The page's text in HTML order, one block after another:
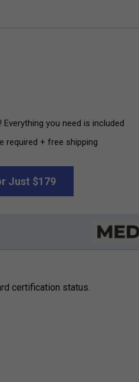
you need is included
required + free shipping
Just $179
certification status.